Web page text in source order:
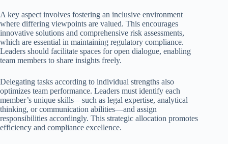
A key aspect involves fostering an inclusive environment
where differing viewpoints are valued. This encourages
innovative solutions and comprehensive risk assessments,
which are essential in maintaining regulatory compliance.
Leaders should facilitate spaces for open dialogue, enabling
team members to share insights freely.
Delegating tasks according to individual strengths also
optimizes team performance. Leaders must identify each
member’s unique skills—such as legal expertise, analytical
thinking, or communication abilities—and assign
responsibilities accordingly. This strategic allocation promotes
efficiency and compliance excellence.